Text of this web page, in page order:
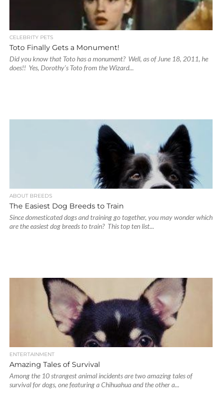
CELEBRITY PETS
Toto Finally Gets a Monument!
Did you know that Toto has a monument? Well, as of June 18, 2011, he
does!! Yes, Dorothy’s Toto from the Wizard...
ABOUT BREEDS
The Easiest Dog Breeds to Train
Since domesticated dogs and training go together, you may wonder which
are the easiest dog breeds to train? This top ten list...
ENTERTAINMENT
Amazing Tales of Survival
Among the 10 strangest animal incidents are two amazing tales of
survival for dogs, one featuring a Chihuahua and the other a...